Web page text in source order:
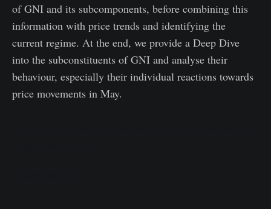
of GNI and its subcomponents, before combining this
information with price trends and identifying the
current regime. At the end, we provide a Deep Dive
into the subconstituents of GNI and analyse their
behaviour, especially their individual reactions towards
price movements in May.